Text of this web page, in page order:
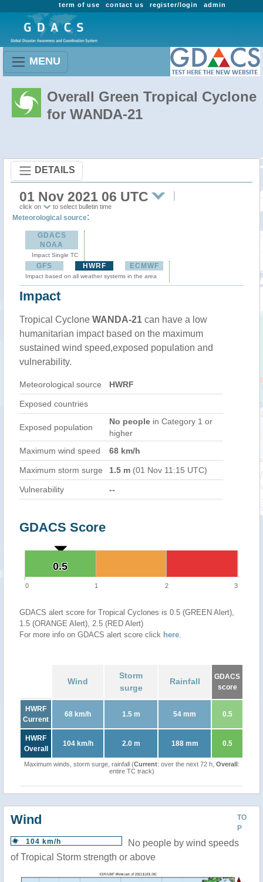
admin
register/login
contact us
term of use
MENU
Overall Green Tropical Cyclone
for WANDA-21
DETAILS
01 Nov 2021 06 UTC
click on to select bulletin time
Meteorological source:
GDACS
NOAA
Impact Single TC
GFS HWRF ECMWF
Impact based on all weather systems in the area
Impact
Tropical Cyclone WANDA-21 can have a low
humanitarian impact based on the maximum
sustained wind speed,exposed population and
vulnerability.
Meteorological source HWRF
Exposed countries
Exposed population
No people in Category 1 or
higher
Maximum wind speed
68 km/h
Maximum storm surge 1.5 m (01 Nov 11:15 UTC)
Vulnerability --
GDACS Score
0.5
0.5
0 1 2 3
GDACS alert score for Tropical Cyclones is 0.5 (GREEN Alert),
1.5 (ORANGE Alert), 2.5 (RED Alert)
For more info on GDACS alert score click here.
Wind
Storm
surge
Rainfall
GDACS
score
HWRF
Current
68 km/h 1.5 m 54 mm 0.5
HWRF
Overall
104 km/h 2.0 m 188 mm 0.5
Maximum winds, storm surge, rainfall (Current: over the next 72 h, Overall:
entire TC track)
TO
P
Wind
104 km/h
No people by wind speeds
of Tropical Storm strength or above